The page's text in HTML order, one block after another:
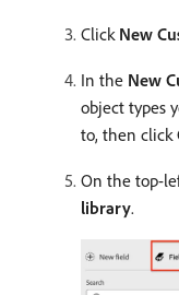
Click New
In the New
object types
to, then click
On the top-
library.